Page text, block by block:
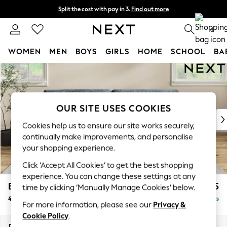
Skip to Main Content
Split the cost with pay in 3. Find out more
Delivery to store or home delivery available* 0
WOMEN MEN BOYS GIRLS HOME SCHOOL
For You
WOMEN
New In & Trending
New: This Week
Top Picks
Trending on Social
Polka Dots
Summer Textures
Blues & Chambrays
Chocolate Brown
Linen Collection
Summer Whites
Erin Buttoned Back Deep Relaxed Sit £1,575
4 Seater Large Sofa Delivered in 7 Weeks
OUR SITE USES COOKIES
Cookies help us to ensure our site works securely,
continually make improvements, and personalise
your shopping experience.
Click ‘Accept All Cookies’ to get the best shopping
experience. You can change these settings at any
time by clicking ‘Manually Manage Cookies’ below.
For more information, please see our Privacy &
Cookie Policy.